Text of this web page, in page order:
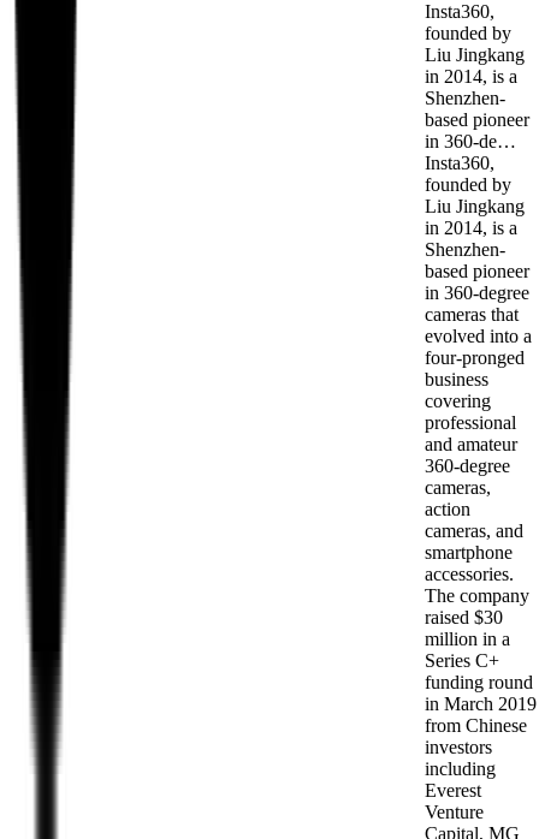
Insta360,
founded by
Liu Jingkang
in 2014, is a
Shenzhen-
based pioneer
in 360-de…
Insta360,
founded by
Liu Jingkang
in 2014, is a
Shenzhen-
based pioneer
in 360-degree
cameras that
evolved into a
four-pronged
business
covering
professional
and amateur
360-degree
cameras,
action
cameras, and
smartphone
accessories.
The company
raised $30
million in a
Series C+
funding round
in March 2019
from Chinese
investors
including
Everest
Venture
Capital, MG